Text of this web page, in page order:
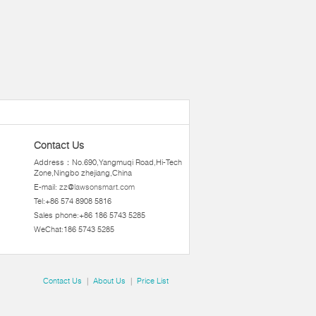
Contact Us
Address：No.690,Yangmuqi Road,Hi-Tech
Zone,Ningbo zhejiang,China
E-mail: zz@lawsonsmart.com
Tel:+86 574 8908 5816
Sales phone:+86 186 5743 5285
WeChat:186 5743 5285
Contact Us | About Us | Price List